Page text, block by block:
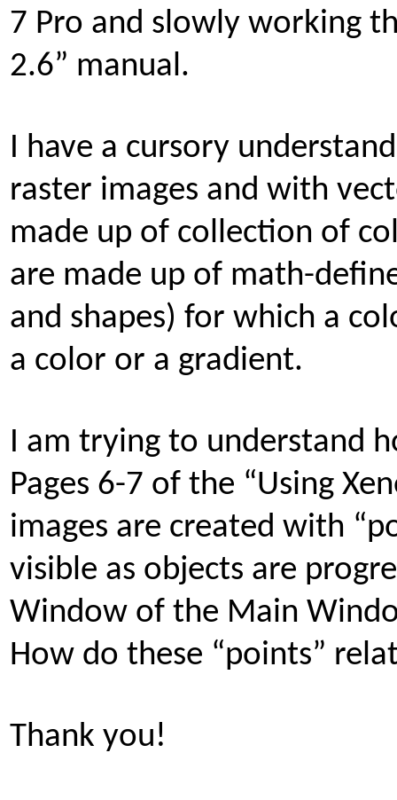
7 Pro and slowly working
2.6” manual.
I have a cursory
raster images and with
made up of collection of
are made up of math-
and shapes) for which a
a color or a gradient.
I am trying to understand
Pages 6-7 of the “Using
images are created with
visible as objects are
Window of the Main
How do these “points”
Thank you!